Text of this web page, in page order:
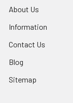
About Us
Information
Contact Us
Blog
Sitemap